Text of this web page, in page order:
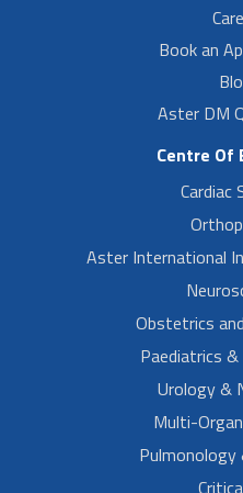
Book an
Aster DM
Centre Of
Cardiac
Aster International
Obstetrics
Paediatrics
Urology &
Multi-
Pulmonology